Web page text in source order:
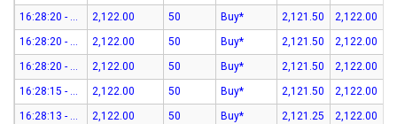
16:28:20 - 07-Aug-26
2,122.00 50 Buy* 2,121.50
2,122.00
16:28:20 - 07-Aug-26
2,122.00 50 Buy* 2,121.50
2,122.00
16:28:20 - 07-Aug-26
2,122.00 50 Buy* 2,121.50
2,122.00
16:28:15 - 07-Aug-26
2,122.00 50 Buy* 2,121.50
2,122.00
16:28:13 - 07-Aug-26
2,122.00 50 Buy* 2,121.25
2,122.00